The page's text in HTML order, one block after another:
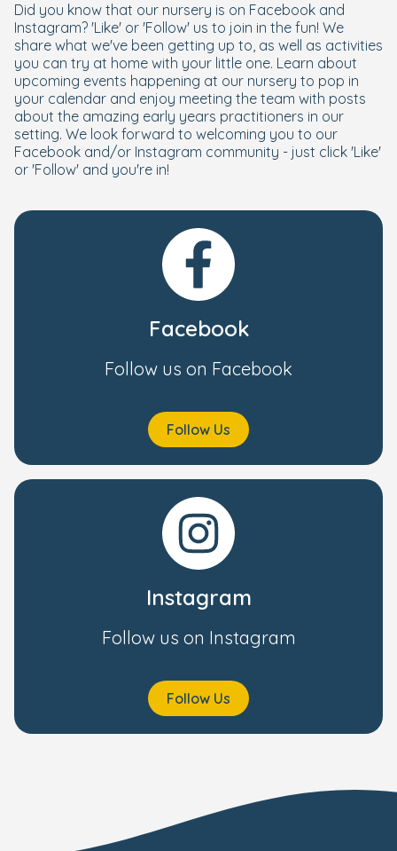
Did you know that our nursery is on Facebook and
Instagram? 'Like' or 'Follow' us to join in the fun! We
share what we've been getting up to, as well as activities
you can try at home with your little one. Learn about
upcoming events happening at our nursery to pop in
your calendar and enjoy meeting the team with posts
about the amazing early years practitioners in our
setting. We look forward to welcoming you to our
Facebook and/or Instagram community - just click 'Like'
or 'Follow' and you're in!
Facebook
Follow us on Facebook
Follow Us
Instagram
Follow us on Instagram
Follow Us